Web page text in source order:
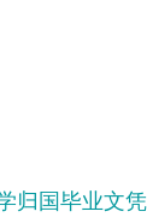
归国毕业文